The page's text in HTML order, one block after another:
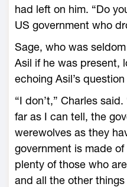
had left on him. “Do
US government who
Sage, who was
Asil if he was present,
echoing Asil’s
“I don’t,” Charles
far as I can tell, the
werewolves as they
government is made
plenty of those who
and all the other